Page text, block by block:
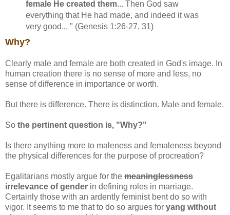
female He created them... Then God saw
everything that He had made, and indeed it was
very good... " (Genesis 1:26-27, 31)
Why?
Clearly male and female are both created in God's image. In
human creation there is no sense of more and less, no
sense of difference in importance or worth.
But there is difference. There is distinction. Male and female.
So the pertinent question is, "Why?"
Is there anything more to maleness and femaleness beyond
the physical differences for the purpose of procreation?
Egalitarians mostly argue for the meaninglessness
irrelevance of gender in defining roles in marriage.
Certainly those with an ardently feminist bent do so with
vigor. It seems to me that to do so argues for yang without